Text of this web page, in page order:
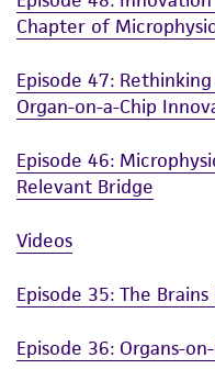
Chapter of
Episode 47:
Organ-on-a-Chip
Episode 46:
Relevant Bridge
Videos
Episode 35: The
Episode 36: Organs-